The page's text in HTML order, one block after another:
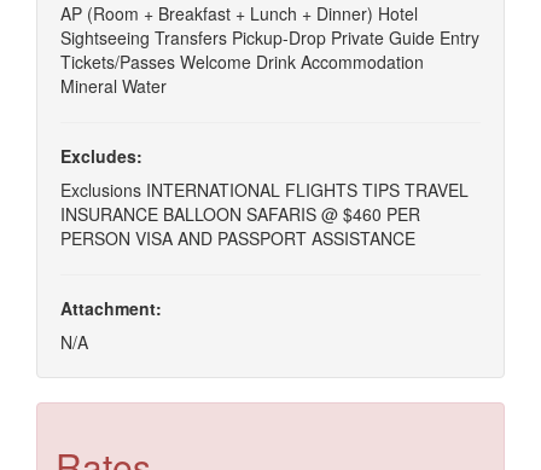
AP (Room + Breakfast + Lunch + Dinner) Hotel
Sightseeing Transfers Pickup-Drop Private Guide Entry
Tickets/Passes Welcome Drink Accommodation
Mineral Water
Excludes:
Exclusions INTERNATIONAL FLIGHTS TIPS TRAVEL
INSURANCE BALLOON SAFARIS @ $460 PER
PERSON VISA AND PASSPORT ASSISTANCE
Attachment:
N/A